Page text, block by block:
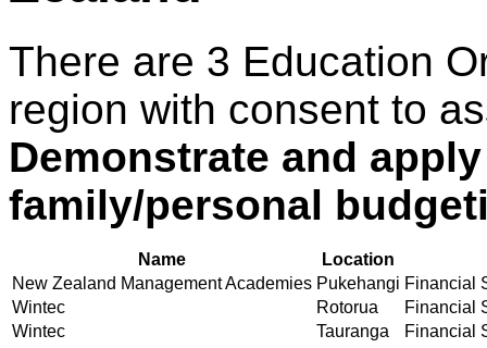
There are 3 Education
region with consent to
Demonstrate and
family/personal
Name
Location
New Zealand Management Academies Pukehangi Financial
Wintec
Rotorua
Financial
Wintec
Tauranga Financial